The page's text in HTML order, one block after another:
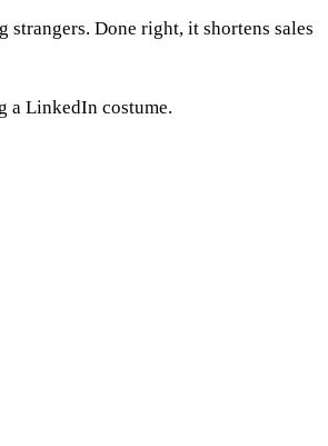
Done right, it shortens sales
a LinkedIn costume.